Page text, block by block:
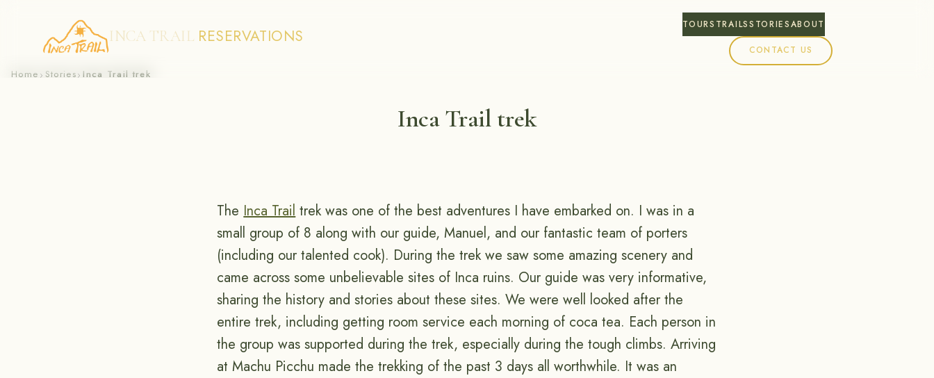
Skip
INCA TRAIL RESERVATIONS
TOURS TRAILSSTORIESABOUT
CONTACT US
Home › Stories› Inca Trail trek
Inca Trail trek
TheInca Trailtrek was one of the best adventures I have embarked on. I was in a
small group of 8 along with our guide, Manuel, and our fantastic team of porters
(including our talented cook). During the trek we saw some amazing scenery and
came across some unbelievable sites of Inca ruins. Our guide was very informative,
sharing the history and stories about these sites. We were well looked after the
entire trek, including getting room service each morning of coca tea. Each person in
the group was supported during the trek, especially during the tough climbs. Arriving
at Machu Picchu made the trekking of the past 3 days all worthwhile. It was an